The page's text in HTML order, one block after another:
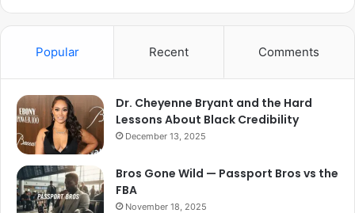
Popular Recent Comments
Dr. Cheyenne Bryant and the Hard
Lessons About Black Credibility
December 13, 2025
Bros Gone Wild — Passport Bros vs the
FBA
November 18, 2025